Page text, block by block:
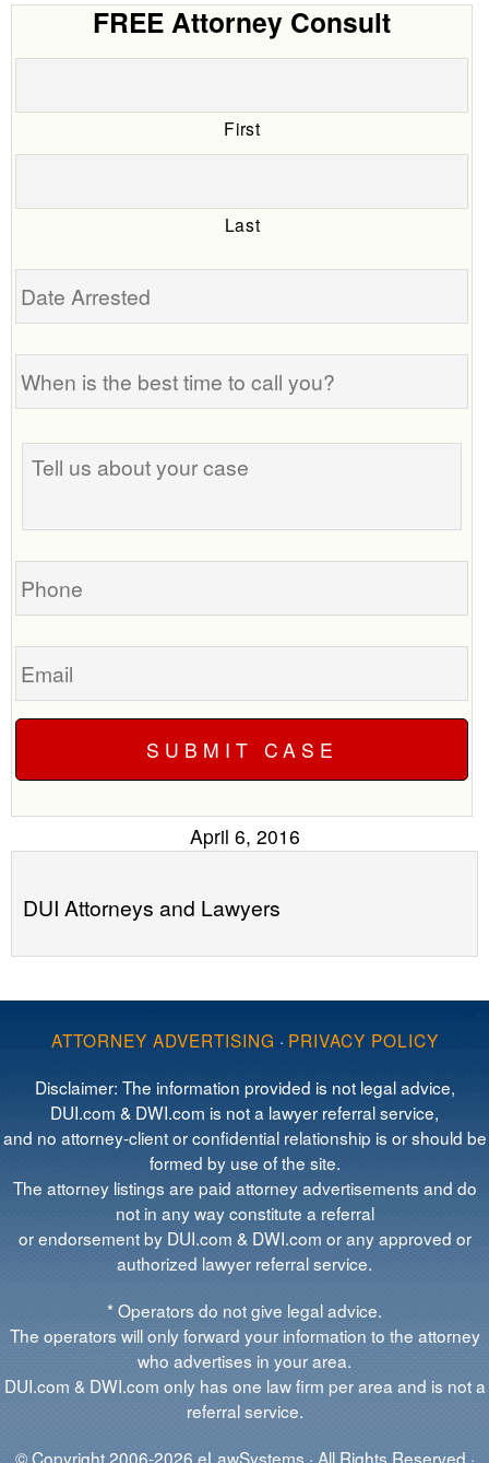
FREE Attorney Consult
First
Last
Date
When
is
the
best
time
Tell
us
your
Phone
Email
April 6, 2016
DUI Attorneys and Lawyers
ATTORNEY ADVERTISING · PRIVACY POLICY
Disclaimer: The information provided is not legal advice,
DUI.com & DWI.com is not a lawyer referral service,
and no attorney-client or confidential relationship is or should be
formed by use of the site.
The attorney listings are paid attorney advertisements and do
not in any way constitute a referral
or endorsement by DUI.com & DWI.com or any approved or
authorized lawyer referral service.
* Operators do not give legal advice.
The operators will only forward your information to the attorney
who advertises in your area.
DUI.com & DWI.com only has one law firm per area and is not a
referral service.
© Copyright 2006-2026 eLawSystems · All Rights Reserved ·